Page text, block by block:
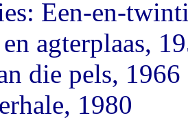
Een-en-
agterplaas,
die pels, 1966
1980